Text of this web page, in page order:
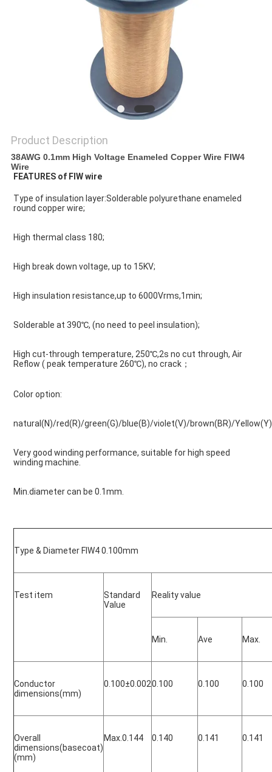
Product Description
38AWG 0.1mm High Voltage Enameled Copper Wire FIW4
Wire
FEATURES of FIW wire
Type of insulation layer:Solderable polyurethane enameled
round copper wire;
High thermal class 180;
High break down voltage, up to 15KV;
High insulation resistance,up to 6000Vrms,1min;
Solderable at 390℃, (no need to peel insulation);
High cut-through temperature, 250℃,2s no cut through, Air
Reflow ( peak temperature 260℃), no crack；
Color option:
natural(N)/red(R)/green(G)/blue(B)/violet(V)/brown(BR)/
Very good winding performance, suitable for high speed
winding machine.
Min.diameter can be 0.1mm.
Type & Diameter FIW4 0.100mm
Test item
Standard
Value
Reality value
Min. Ave Max.
Conductor
dimensions(mm)
0.100±0.0020.100 0.100 0.100
Overall
dimensions(basecoat)
(mm)
Max.0.144 0.140 0.141 0.141